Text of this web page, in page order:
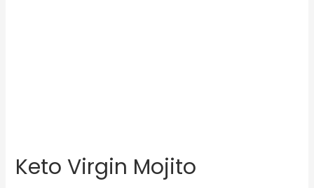
Keto Virgin Mojito